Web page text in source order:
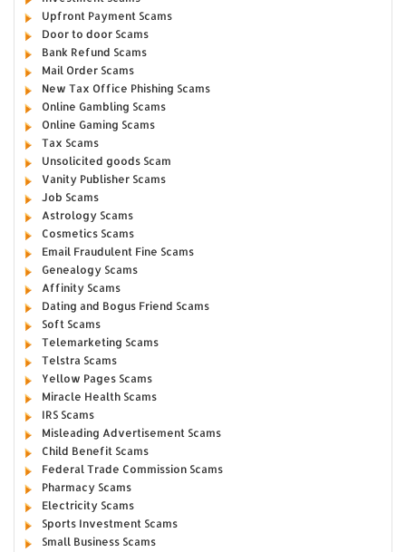
Upfront Payment Scams
Door to door Scams
Bank Refund Scams
Mail Order Scams
New Tax Office Phishing Scams
Online Gambling Scams
Online Gaming Scams
Tax Scams
Unsolicited goods Scam
Vanity Publisher Scams
Job Scams
Astrology Scams
Cosmetics Scams
Email Fraudulent Fine Scams
Genealogy Scams
Affinity Scams
Dating and Bogus Friend Scams
Soft Scams
Telemarketing Scams
Telstra Scams
Yellow Pages Scams
Miracle Health Scams
IRS Scams
Misleading Advertisement Scams
Child Benefit Scams
Federal Trade Commission Scams
Pharmacy Scams
Electricity Scams
Sports Investment Scams
Small Business Scams